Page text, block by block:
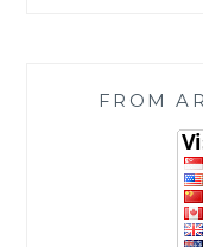
FROM